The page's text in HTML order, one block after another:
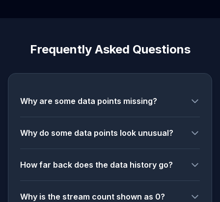
Frequently Asked Questions
Why are some data points missing?
Why do some data points look unusual?
How far back does the data history go?
Why is the stream count shown as 0?